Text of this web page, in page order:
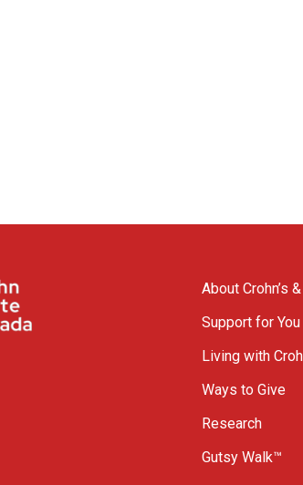
About Crohn’s
Support for You
Living with
Ways to Give
Research
Gutsy Walk™